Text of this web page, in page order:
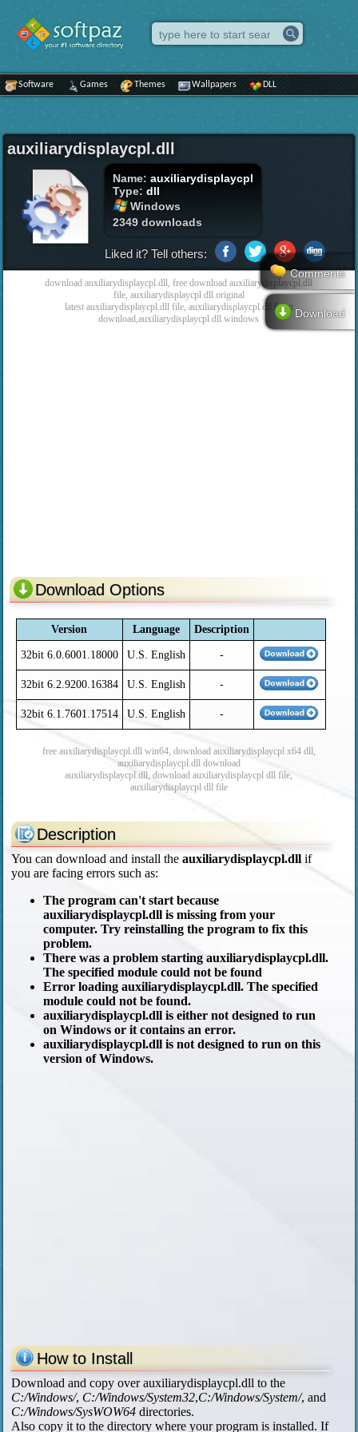
Software Games Themes Wallpapers DLL
auxiliarydisplaycpl.dll
Name:auxiliarydisplaycpl
Type:dll
Windows
2349 downloads
Comments
Download
Liked it? Tell others:
download auxiliarydisplaycpl.dll, free download auxiliarydisplaycpl.dll
file, auxiliarydisplaycpl dll original
latest auxiliarydisplaycpl.dll file, auxiliarydisplaycpl.dll 64bit
download,auxiliarydisplaycpl dll windows
Download Options
Version Language Description
32bit 6.0.6001.18000 U.S. English -
32bit 6.2.9200.16384 U.S. English -
32bit 6.1.7601.17514 U.S. English -
free auxiliarydisplaycpl.dll win64, download auxiliarydisplaycpl x64 dll,
auxiliarydisplaycpl.dll download
auxiliarydisplaycpl.dll, download auxiliarydisplaycpl dll file,
auxiliarydisplaycpl dll file
Description
You can download and install theauxiliarydisplaycpl.dll if
you are facing errors such as:
The program can't start because
auxiliarydisplaycpl.dll is missing from your
computer. Try reinstalling the program to fix this
problem.
There was a problem starting auxiliarydisplaycpl.dll.
The specified module could not be found
Error loading auxiliarydisplaycpl.dll. The specified
module could not be found.
auxiliarydisplaycpl.dll is either not designed to run
on Windows or it contains an error.
auxiliarydisplaycpl.dll is not designed to run on this
version of Windows.
How to Install
Download and copy over auxiliarydisplaycpl.dll to the
C:/Windows/, C:/Windows/System32,C:/Windows/System/, and
C:/Windows/SysWOW64 directories.
Also copy it to the directory where your program is installed. If